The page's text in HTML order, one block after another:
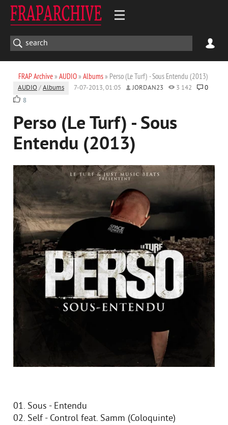
FRAP Archive» AUDIO» Albums» Perso (Le Turf) - Sous Entendu (2013)
AUDIO /Albums 7-07-2013, 01:05 JORDAN23 3 142
0
8
Perso (Le Turf) - Sous
Entendu (2013)
01. Sous - Entendu
02. Self - Control feat. Samm (Coloquinte)